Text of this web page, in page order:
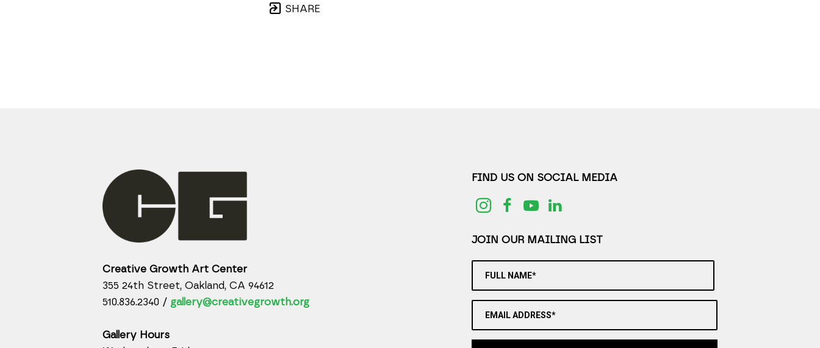
SHARE
Creative Growth Art Center
355 24th Street, Oakland, CA 94612
510.836.2340 / gallery@creativegrowth.org
Gallery Hours
FIND US ON SOCIAL MEDIA
JOIN OUR MAILING LIST
FULL NAME*
EMAIL ADDRESS*